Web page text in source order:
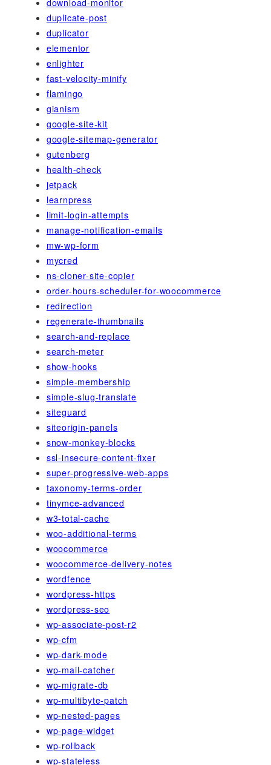
duplicate-post
duplicator
elementor
enlighter
fast-velocity-minify
flamingo
gianism
google-site-kit
google-sitemap-generator
gutenberg
health-check
jetpack
learnpress
limit-login-attempts
manage-notification-emails
mw-wp-form
mycred
ns-cloner-site-copier
order-hours-scheduler-for-woocommerce
redirection
regenerate-thumbnails
search-and-replace
search-meter
show-hooks
simple-membership
simple-slug-translate
siteguard
siteorigin-panels
snow-monkey-blocks
ssl-insecure-content-fixer
super-progressive-web-apps
taxonomy-terms-order
tinymce-advanced
w3-total-cache
woo-additional-terms
woocommerce
woocommerce-delivery-notes
wordfence
wordpress-https
wordpress-seo
wp-associate-post-r2
wp-cfm
wp-dark-mode
wp-mail-catcher
wp-migrate-db
wp-multibyte-patch
wp-nested-pages
wp-page-widget
wp-rollback
wp-stateless